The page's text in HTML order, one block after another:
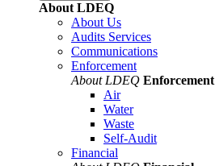
About LDEQ
About Us
Audits Services
Communications
Enforcement
About LDEQ Enforcement
Air
Water
Waste
Self-Audit
Financial